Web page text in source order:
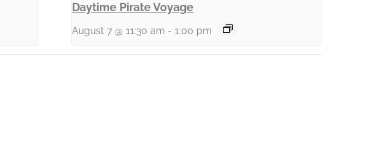
Daytime Pirate Voyage
August 7 @ 11:30 am - 1:00 pm